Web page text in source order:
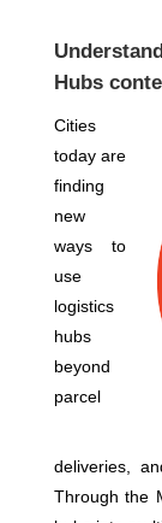
Hubs
Cities
today are
finding
new
ways to
use
logistics
hubs
beyond
parcel
deliveries,
Through the